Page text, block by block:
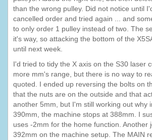
than the wrong pulley. Did not notice until
cancelled order and tried again ... and
to only order 1 pulley instead of two. The
it's way, so attacking the bottom of the
until next week.
I'd tried to tidy the X axis on the S30 laser
more mm's range, but there is no way to
quoted. I ended up reversing the bolts on
that the nuts are on the outside and that
another 5mm, but I'm still working out why
390mm, the machine stops at 388mm. I
uses -2mm for the home function. Another
392mm on the machine setup. The MAIN